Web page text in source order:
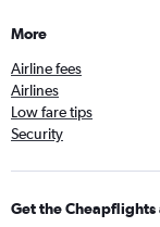
More
Airline fees
Airlines
Low fare tips
Security
Get the Cheapflights